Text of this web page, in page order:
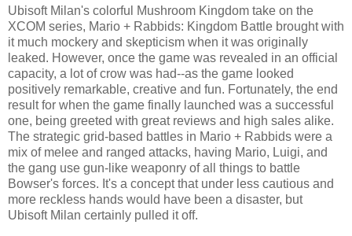
Ubisoft Milan's colorful Mushroom Kingdom take on the
XCOM series, Mario + Rabbids: Kingdom Battle brought with
it much mockery and skepticism when it was originally
leaked. However, once the game was revealed in an official
capacity, a lot of crow was had--as the game looked
positively remarkable, creative and fun. Fortunately, the end
result for when the game finally launched was a successful
one, being greeted with great reviews and high sales alike.
The strategic grid-based battles in Mario + Rabbids were a
mix of melee and ranged attacks, having Mario, Luigi, and
the gang use gun-like weaponry of all things to battle
Bowser's forces. It's a concept that under less cautious and
more reckless hands would have been a disaster, but
Ubisoft Milan certainly pulled it off.